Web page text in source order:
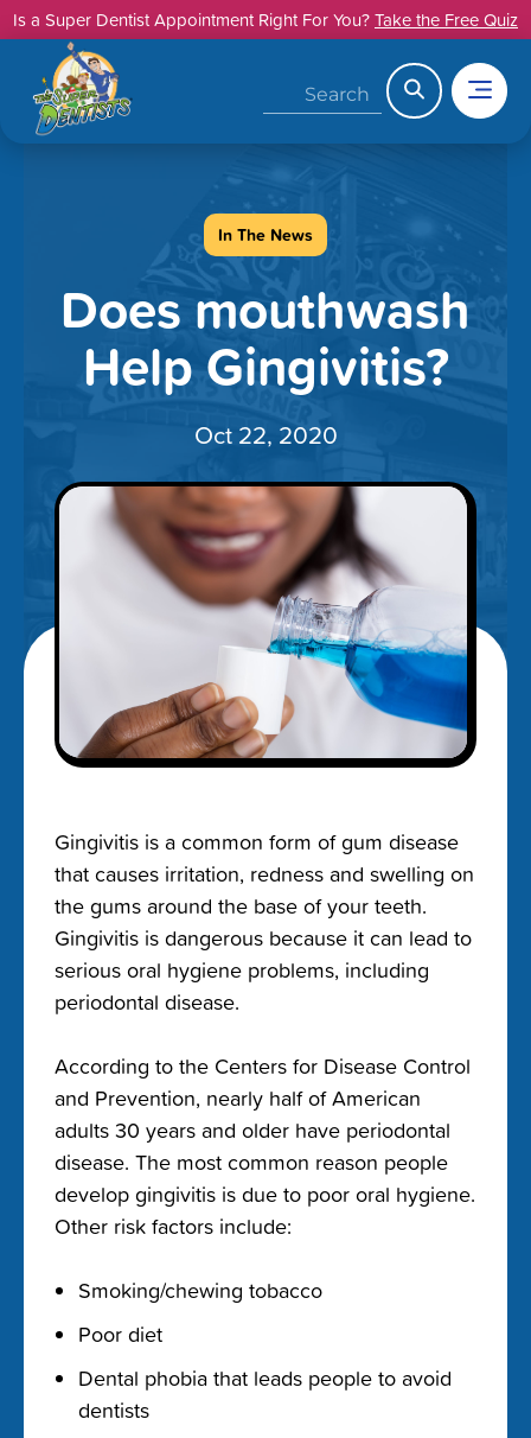
SkipIs a Super Dentist Appointment Right For You?Take the Free Quiz
In The News
Does mouthwash
Help Gingivitis?
Oct 22, 2020
Gingivitis is a common form of gum disease
that causes irritation, redness and swelling on
the gums around the base of your teeth.
Gingivitis is dangerous because it can lead to
serious oral hygiene problems, including
periodontal disease.
According to the Centers for Disease Control
and Prevention, nearly half of American
adults 30 years and older have periodontal
disease. The most common reason people
develop gingivitis is due to poor oral hygiene.
Other risk factors include:
Smoking/chewing tobacco
Poor diet
Dental phobia that leads people to avoid
dentists